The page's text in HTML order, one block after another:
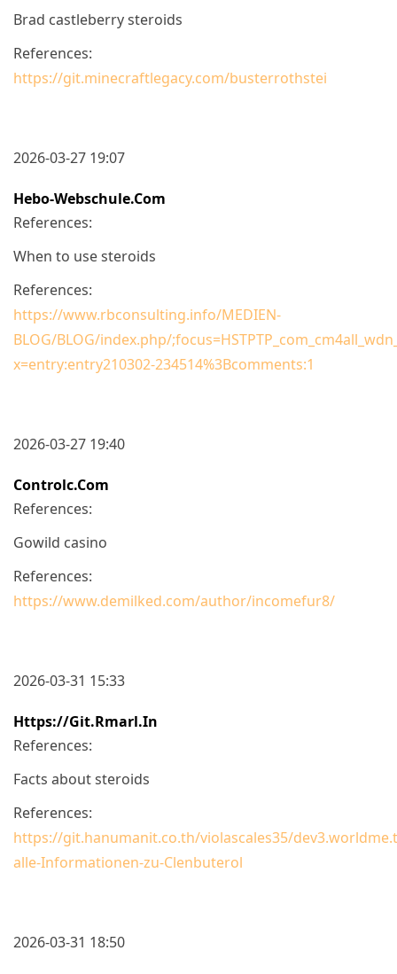
Brad castleberry steroids
References:
https://git.minecraftlegacy.com/busterrothstei
2026-03-27 19:07
Hebo-Webschule.com
References:
When to use steroids
References:
https://www.rbconsulting.info/MEDIEN-
BLOG/BLOG/index.php/
x=entry:entry210302-234514%3Bcomments:1
2026-03-27 19:40
Controlc.com
References:
Gowild casino
References:
https://www.demilked.com/author/incomefur8/
2026-03-31 15:33
Https://git.rmarl.in
References:
Facts about steroids
References:
https://git.hanumanit.co.th/violascales35/
alle-Informationen-zu-Clenbuterol
2026-03-31 18:50